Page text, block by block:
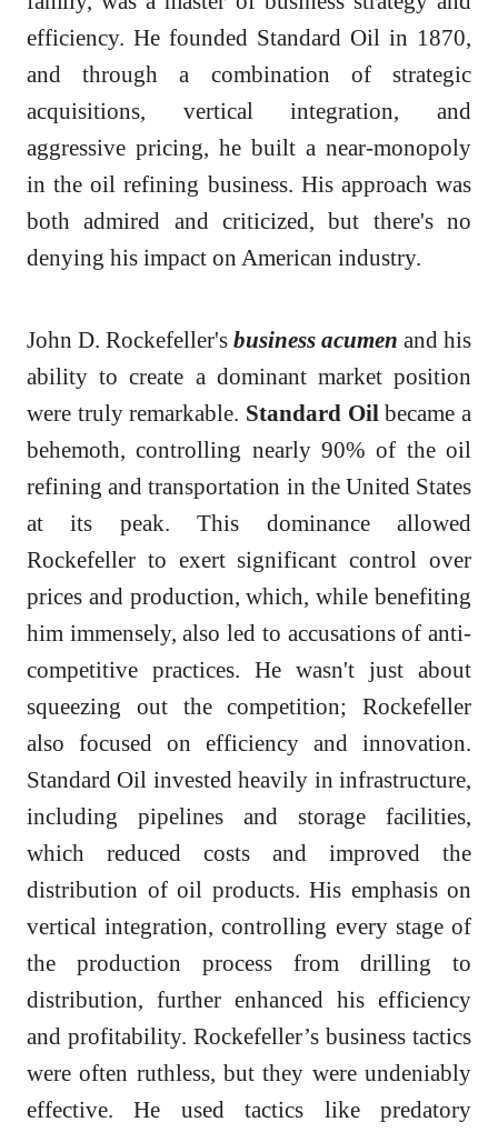
efficiency. He founded Standard Oil in 1870,
and through a combination of strategic
acquisitions, vertical integration, and
aggressive pricing, he built a near-monopoly
in the oil refining business. His approach was
both admired and criticized, but there's no
denying his impact on American industry.
John D. Rockefeller's business acumen and his
ability to create a dominant market position
were truly remarkable. Standard Oil became a
behemoth, controlling nearly 90% of the oil
refining and transportation in the United States
at its peak. This dominance allowed
Rockefeller to exert significant control over
prices and production, which, while benefiting
him immensely, also led to accusations of anti-
competitive practices. He wasn't just about
squeezing out the competition; Rockefeller
also focused on efficiency and innovation.
Standard Oil invested heavily in infrastructure,
including pipelines and storage facilities,
which reduced costs and improved the
distribution of oil products. His emphasis on
vertical integration, controlling every stage of
the production process from drilling to
distribution, further enhanced his efficiency
and profitability. Rockefeller’s business tactics
were often ruthless, but they were undeniably
effective. He used tactics like predatory